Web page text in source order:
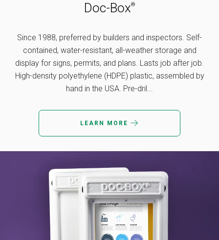
Doc-Box®
Since 1988, preferred by builders and inspectors. Self-
contained, water-resistant, all-weather storage and
display for signs, permits, and plans. Lasts job after job.
High-density polyethylene (HDPE) plastic, assembled by
hand in the USA. Pre-dril...
LEARN MORE